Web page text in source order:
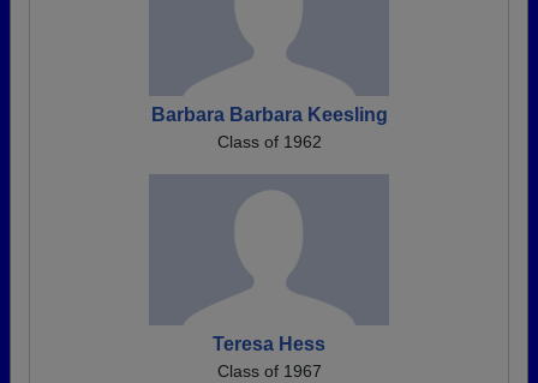
Barbara Barbara Keesling
Class of 1962
Teresa Hess
Class of 1967